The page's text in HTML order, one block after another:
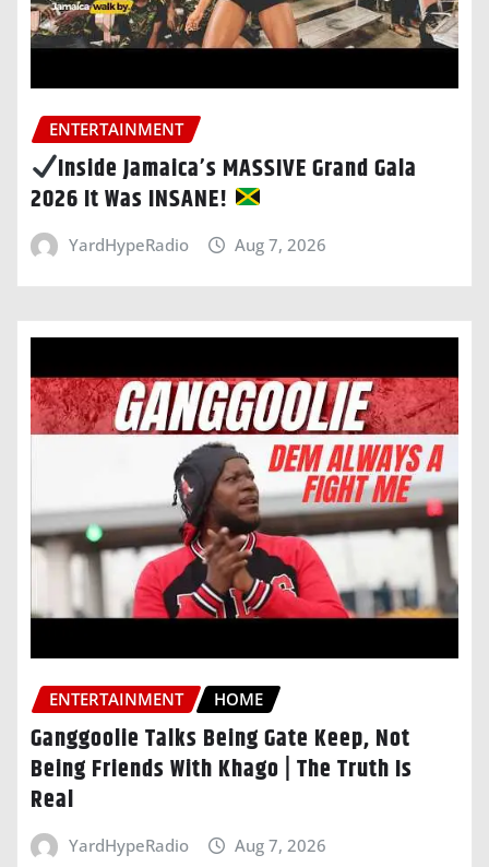
ENTERTAINMENT
Inside Jamaica’s MASSIVE Grand Gala
2026 It Was INSANE!
YardHypeRadio Aug 7, 2026
ENTERTAINMENT HOME
Ganggoolie Talks Being Gate Keep, Not
Being Friends With Khago | The Truth Is
Real
YardHypeRadio Aug 7, 2026